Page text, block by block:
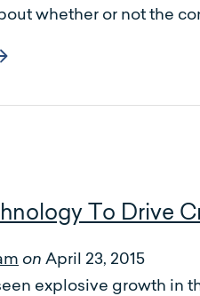
whether or not the
To Drive
on April 23, 2015
explosive growth in